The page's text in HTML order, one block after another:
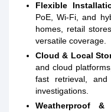
Flexible
PoE, Wi-Fi, and
homes, retail
versatile coverage.
Cloud & Local
and cloud
fast retrieval,
investigations.
Weatherproof &